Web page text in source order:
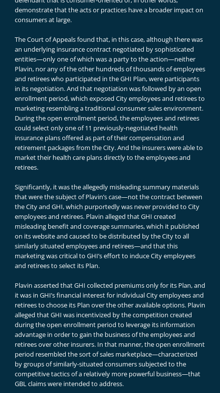
demonstrate that the acts or practices have a broader impact on
consumers at large.
The Court of Appeals found that, in this case, although there was
an underlying insurance contract negotiated by sophisticated
entities—only one of which was a party to the action—neither
Plavin, nor any of the other hundreds of thousands of employees
and retirees who participated in the GHI Plan, were participants
in its negotiation. And that negotiation was followed by an open
enrollment period, which exposed City employees and retirees to
marketing resembling a traditional consumer sales environment.
During the open enrollment period, the employees and retirees
could select only one of 11 previously-negotiated health
insurance plans offered as part of their compensation and
retirement packages from the City. And the insurers were able to
market their health care plans directly to the employees and
retirees.
Significantly, it was the allegedly misleading summary materials
that were the subject of Plavin’s case—not the contract between
the City and GHI, which purportedly was never provided to City
employees and retirees. Plavin alleged that GHI created
misleading benefit and coverage summaries, which it published
on its website and caused to be distributed by the City to all
similarly situated employees and retirees—and that this
marketing was critical to GHI’s effort to induce City employees
and retirees to select its Plan.
Plavin asserted that GHI collected premiums only for its Plan, and
it was in GHI’s financial interest for individual City employees and
retirees to choose its Plan over the other available options. Plavin
alleged that GHI was incentivized by the competition created
during the open enrollment period to leverage its information
advantage in order to gain the business of the employees and
retirees over other insurers. In that manner, the open enrollment
period resembled the sort of sales marketplace—characterized
by groups of similarly-situated consumers subjected to the
competitive tactics of a relatively more powerful business—that
GBL claims were intended to address.